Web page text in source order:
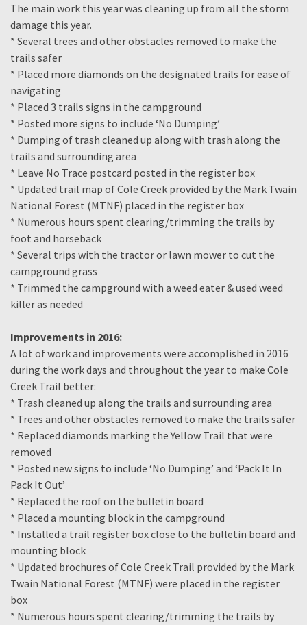
The main work this year was cleaning up from all the storm
damage this year.
* Several trees and other obstacles removed to make the
trails safer
* Placed more diamonds on the designated trails for ease of
navigating
* Placed 3 trails signs in the campground
* Posted more signs to include ‘No Dumping’
* Dumping of trash cleaned up along with trash along the
trails and surrounding area
* Leave No Trace postcard posted in the register box
* Updated trail map of Cole Creek provided by the Mark Twain
National Forest (MTNF) placed in the register box
* Numerous hours spent clearing/trimming the trails by
foot and horseback
* Several trips with the tractor or lawn mower to cut the
campground grass
* Trimmed the campground with a weed eater & used weed
killer as needed
Improvements in 2016:
A lot of work and improvements were accomplished in 2016
during the work days and throughout the year to make Cole
Creek Trail better:
* Trash cleaned up along the trails and surrounding area
* Trees and other obstacles removed to make the trails safer
* Replaced diamonds marking the Yellow Trail that were
removed
* Posted new signs to include ‘No Dumping’ and ‘Pack It In
Pack It Out’
* Replaced the roof on the bulletin board
* Placed a mounting block in the campground
* Installed a trail register box close to the bulletin board and
mounting block
* Updated brochures of Cole Creek Trail provided by the Mark
Twain National Forest (MTNF) were placed in the register
box
* Numerous hours spent clearing/trimming the trails by